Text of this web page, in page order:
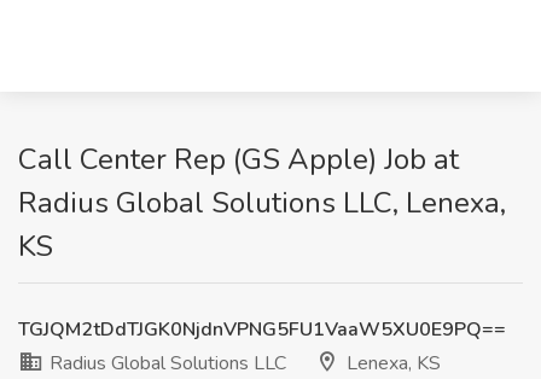
Call Center Rep (GS Apple) Job at
Radius Global Solutions LLC, Lenexa,
KS
TGJQM2tDdTJGK0NjdnVPNG5FU1VaaW5XU0E9PQ==
Radius Global Solutions LLC
Lenexa, KS